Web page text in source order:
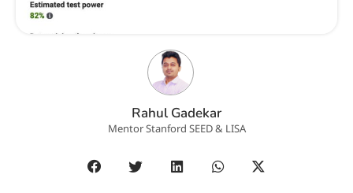
Rahul Gadekar
Mentor Stanford SEED & LISA